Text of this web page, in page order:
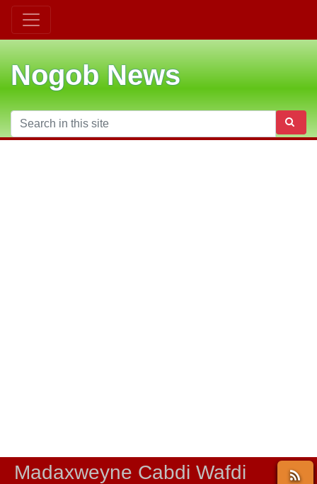
Nogob News
Madaxweyne Cabdi Wafdi